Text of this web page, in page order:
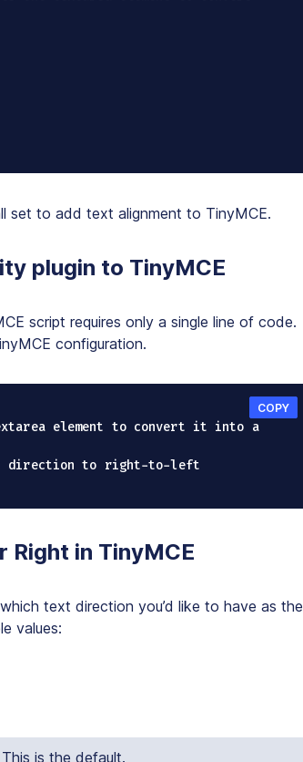
set to add text alignment to TinyMCE.
plugin to TinyMCE
script requires only a single line of code.
configuration.
element to convert it into a
direction to right-to-left
COPY
in TinyMCE
text direction you’d like to have as the
values:
is the default.